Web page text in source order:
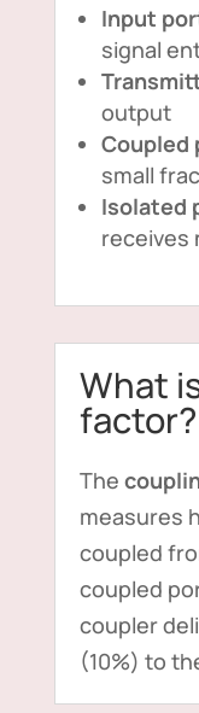
Input
signal
output
Coupled
small
Isolated
receives
What
factor?
The
measures
coupled
coupled
coupler
(10%) to